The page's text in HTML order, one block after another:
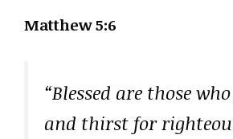
Matthew 5:6
“Blessed are those
and thirst for